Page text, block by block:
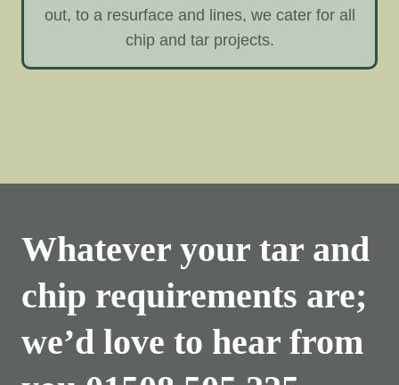
out, to a resurface and lines, we cater for all
chip and tar projects.
Whatever your tar and
chip requirements are;
we’d love to hear from